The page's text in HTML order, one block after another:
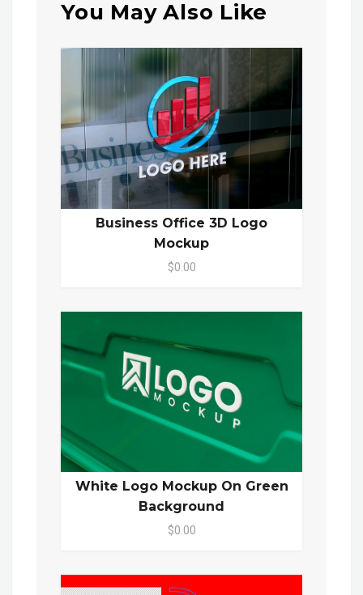
You May Also Like
Business Office 3D Logo
Mockup
$0.00
White Logo Mockup On Green
Background
$0.00